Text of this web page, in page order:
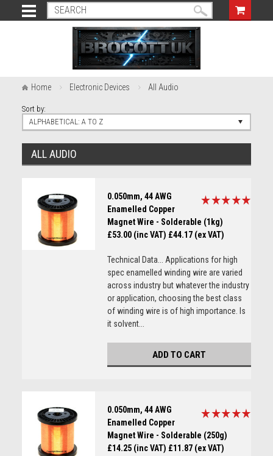
Home Electronic Devices All Audio
Sort by:
ALPHABETICAL: A TO Z
ALL AUDIO
0.050mm, 44 AWG
Enamelled Copper
Magnet Wire - Solderable (1kg)
£53.00 (inc VAT) £44.17 (ex VAT)
Technical Data... Applications for high
spec enamelled winding wire are varied
across industry but whatever the industry
or application, choosing the best class
of winding wire is of high importance. Is
it solvent...
ADD TO CART
0.050mm, 44 AWG
Enamelled Copper
Magnet Wire - Solderable (250g)
£14.25 (inc VAT) £11.87 (ex VAT)